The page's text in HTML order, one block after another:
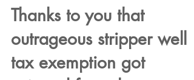
Mar 8, 2024
Just Transition
Thanks to you that
outrageous stripper well